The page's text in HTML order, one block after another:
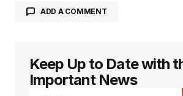
ADD A COMMENT
logged in
Keep Up to Date with
Important News